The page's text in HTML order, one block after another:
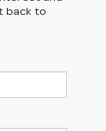
back to